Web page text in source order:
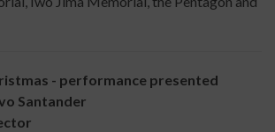
- performance presented
Santander